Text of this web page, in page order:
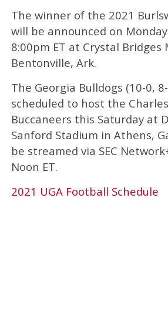
The winner of the 2021
will be announced on
8:00pm ET at Crystal Bridges
Bentonville, Ark.
The Georgia Bulldogs (10-0, 8-
scheduled to host the
Buccaneers this Saturday at
Sanford Stadium in Athens,
be streamed via SEC
Noon ET.
2021 UGA Football Schedule